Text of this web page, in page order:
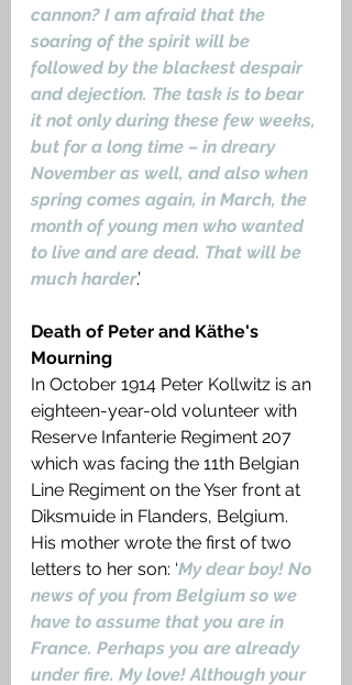
cannon? I am afraid that the
soaring of the spirit will be
followed by the blackest despair
and dejection. The task is to bear
it not only during these few weeks,
but for a long time – in dreary
November as well, and also when
spring comes again, in March, the
month of young men who wanted
to live and are dead. That will be
much harder.’
Death of Peter and Käthe's
Mourning
In October 1914 Peter Kollwitz is an
eighteen-year-old volunteer with
Reserve Infanterie Regiment 207
which was facing the 11th Belgian
Line Regiment on the Yser front at
Diksmuide in Flanders, Belgium.
His mother wrote the first of two
letters to her son: ‘My dear boy! No
news of you from Belgium so we
have to assume that you are in
France. Perhaps you are already
under fire. My love! Although your